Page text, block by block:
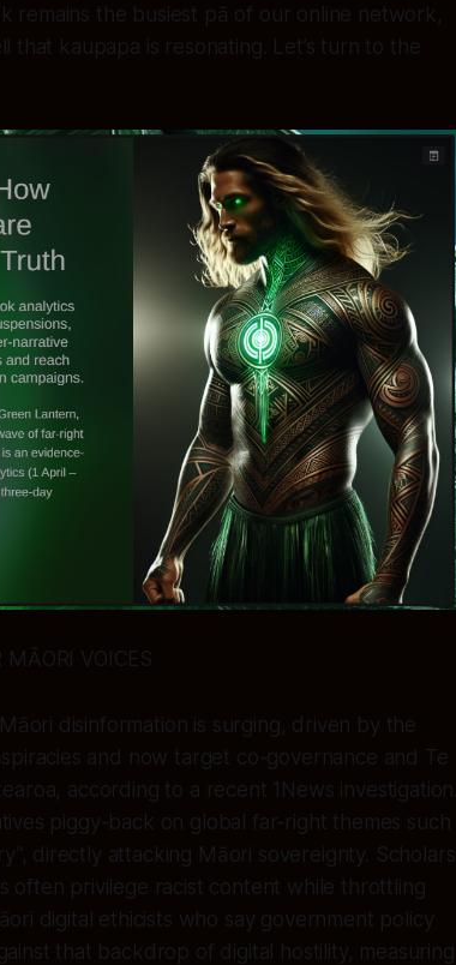
remains the busiest pā of our online network,
kaupapa is resonating. Let’s turn to the
MĀORI VOICES
disinformation is surging, driven by the
and now target co-governance and Te
according to a recent 1News investigation.
piggy-back on global far-right themes such
directly attacking Māori sovereignty. Scholars
often privilege racist content while throttling
digital ethicists who say government policy
that backdrop of digital hostility, measuring